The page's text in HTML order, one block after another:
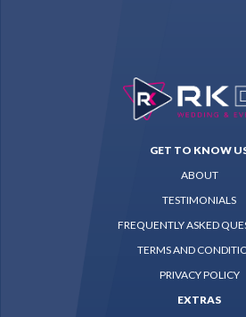
GET TO KNOW
ABOUT
TESTIMONIALS
FREQUENTLY ASKED
TERMS AND
PRIVACY POLICY
EXTRAS